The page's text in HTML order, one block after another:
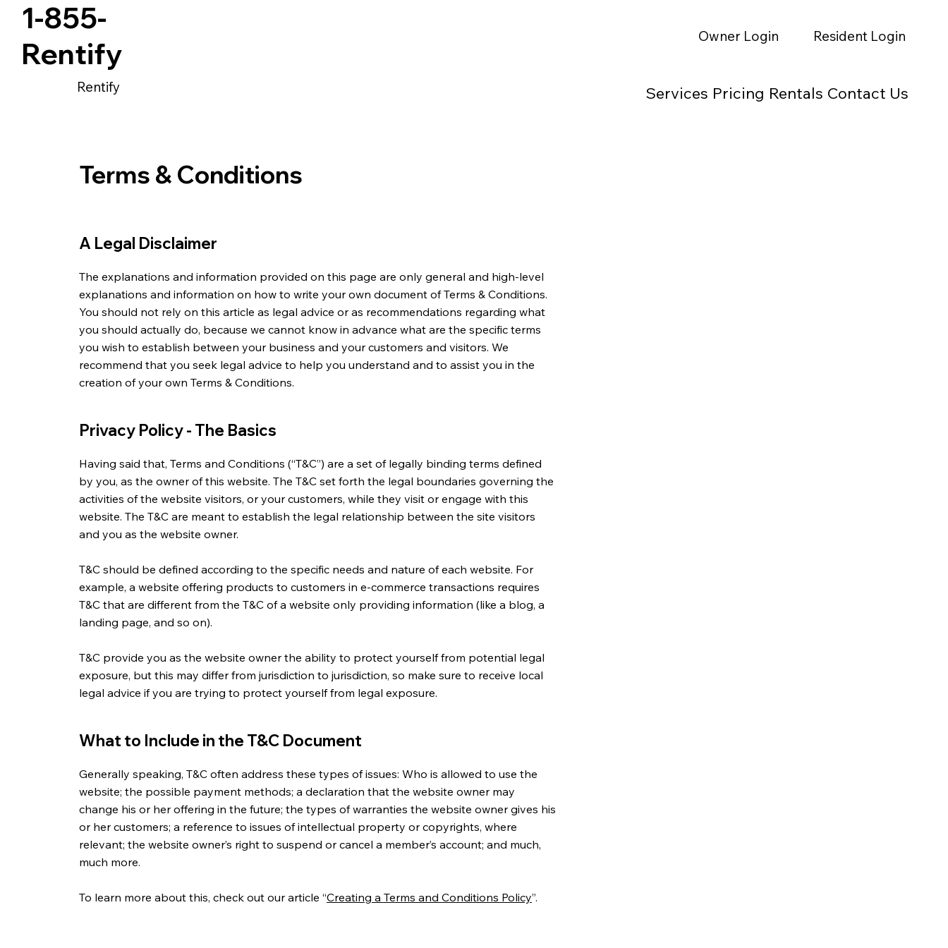
Rentify Services Pricing Rentals Contact Us
1-855-
Rentify
Owner Login Resident Login
Terms & Conditions
A Legal Disclaimer
The explanations and information provided on this page are only general and high-level
explanations and information on how to write your own document of Terms & Conditions.
You should not rely on this article as legal advice or as recommendations regarding what
you should actually do, because we cannot know in advance what are the specific terms
you wish to establish between your business and your customers and visitors. We
recommend that you seek legal advice to help you understand and to assist you in the
creation of your own Terms & Conditions.
Privacy Policy - The Basics
Having said that, Terms and Conditions (“T&C”) are a set of legally binding terms defined
by you, as the owner of this website. The T&C set forth the legal boundaries governing the
activities of the website visitors, or your customers, while they visit or engage with this
website. The T&C are meant to establish the legal relationship between the site visitors
and you as the website owner.
T&C should be defined according to the specific needs and nature of each website. For
example, a website offering products to customers in e-commerce transactions requires
T&C that are different from the T&C of a website only providing information (like a blog, a
landing page, and so on).
T&C provide you as the website owner the ability to protect yourself from potential legal
exposure, but this may differ from jurisdiction to jurisdiction, so make sure to receive local
legal advice if you are trying to protect yourself from legal exposure.
What to Include in the T&C Document
Generally speaking, T&C often address these types of issues: Who is allowed to use the
website; the possible payment methods; a declaration that the website owner may
change his or her offering in the future; the types of warranties the website owner gives his
or her customers; a reference to issues of intellectual property or copyrights, where
relevant; the website owner’s right to suspend or cancel a member’s account; and much,
much more.
To learn more about this, check out our article “Creating a Terms and Conditions Policy”.